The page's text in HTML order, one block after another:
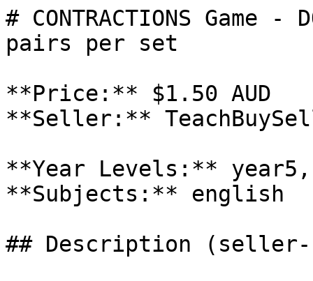
# CONTRACTIONS Game
pairs per set
**Price:** $1.50 AUD
**Seller:**
**Year Levels:**
**Subjects:** english
## Description (seller-